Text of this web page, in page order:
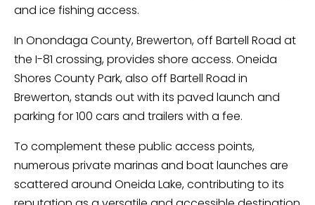
and ice fishing access.
In Onondaga County, Brewerton, off Bartell Road at
the I-81 crossing, provides shore access. Oneida
Shores County Park, also off Bartell Road in
Brewerton, stands out with its paved launch and
parking for 100 cars and trailers with a fee.
To complement these public access points,
numerous private marinas and boat launches are
scattered around Oneida Lake, contributing to its